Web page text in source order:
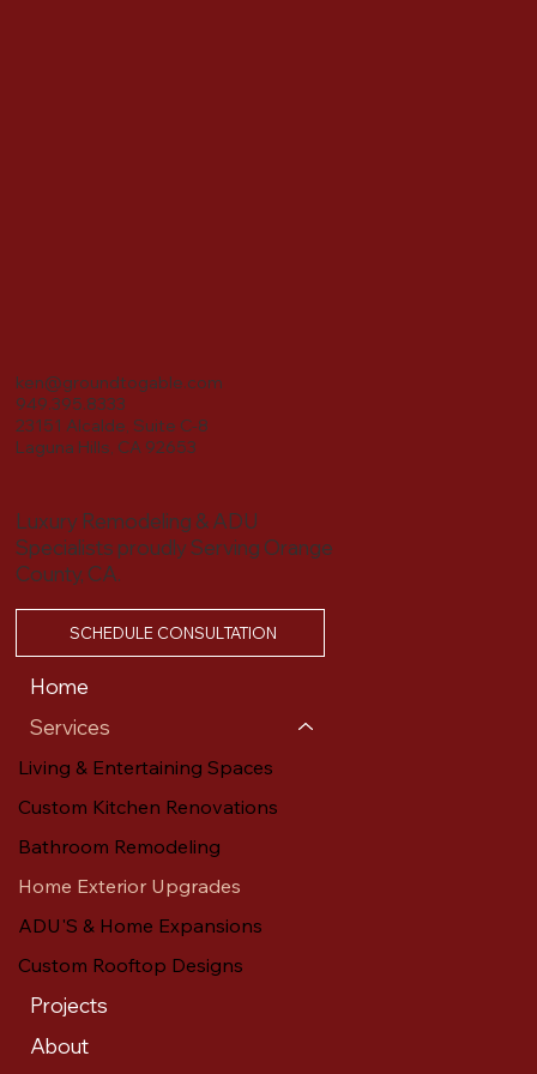
ken@groundtogable.com
949.395.8333
23151 Alcalde, Suite C-8
Laguna Hills, CA 92653
Luxury Remodeling & ADU
Specialists proudly Serving Orange
County, CA.
SCHEDULE CONSULTATION
Home
Services
Living & Entertaining Spaces
Custom Kitchen Renovations
Bathroom Remodeling
Home Exterior Upgrades
ADU'S & Home Expansions
Custom Rooftop Designs
Projects
About